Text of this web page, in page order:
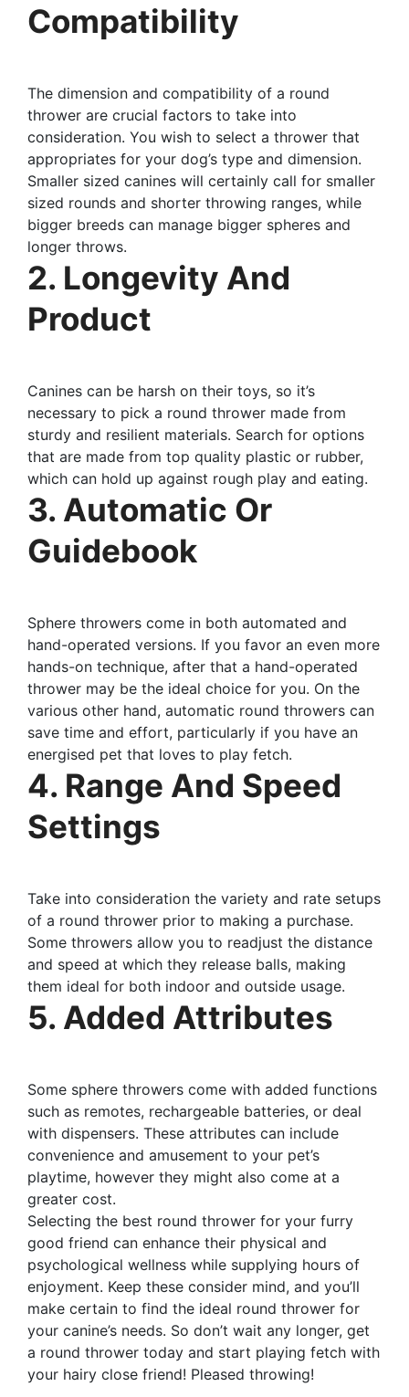
Compatibility
The dimension and compatibility of a round
thrower are crucial factors to take into
consideration. You wish to select a thrower that
appropriates for your dog’s type and dimension.
Smaller sized canines will certainly call for smaller
sized rounds and shorter throwing ranges, while
bigger breeds can manage bigger spheres and
longer throws.
2. Longevity And
Product
Canines can be harsh on their toys, so it’s
necessary to pick a round thrower made from
sturdy and resilient materials. Search for options
that are made from top quality plastic or rubber,
which can hold up against rough play and eating.
3. Automatic Or
Guidebook
Sphere throwers come in both automated and
hand-operated versions. If you favor an even more
hands-on technique, after that a hand-operated
thrower may be the ideal choice for you. On the
various other hand, automatic round throwers can
save time and effort, particularly if you have an
energised pet that loves to play fetch.
4. Range And Speed
Settings
Take into consideration the variety and rate setups
of a round thrower prior to making a purchase.
Some throwers allow you to readjust the distance
and speed at which they release balls, making
them ideal for both indoor and outside usage.
5. Added Attributes
Some sphere throwers come with added functions
such as remotes, rechargeable batteries, or deal
with dispensers. These attributes can include
convenience and amusement to your pet’s
playtime, however they might also come at a
greater cost.
Selecting the best round thrower for your furry
good friend can enhance their physical and
psychological wellness while supplying hours of
enjoyment. Keep these consider mind, and you’ll
make certain to find the ideal round thrower for
your canine’s needs. So don’t wait any longer, get
a round thrower today and start playing fetch with
your hairy close friend! Pleased throwing!